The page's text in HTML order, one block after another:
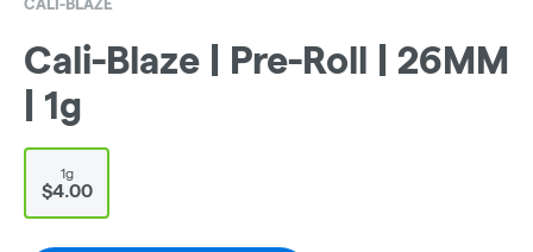
CALI-BLAZE
Cali-Blaze | Pre-Roll | 26MM
| 1g
1g
$4.00